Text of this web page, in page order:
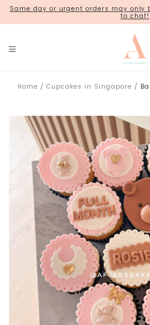
Same day or urgent orders may only
to chat!
Home Cupcakes in Singapore